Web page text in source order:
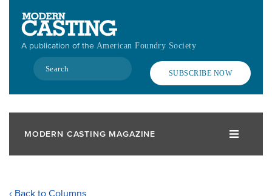
contentA publication of the American Foundry Society
Search
SUBSCRIBE NOW
MODERN CASTING MAGAZINE
‹ Back to Columns